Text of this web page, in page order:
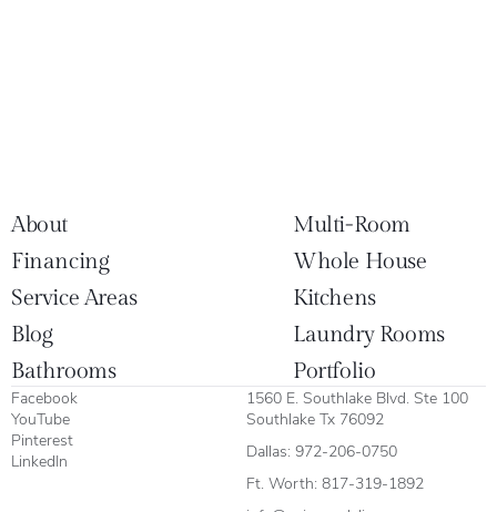
About
Multi-Room
Financing
Whole House
Service Areas
Kitchens
Blog
Laundry Rooms
Bathrooms
Portfolio
Facebook
YouTube
Pinterest
LinkedIn
1560 E. Southlake Blvd. Ste 100
Southlake Tx 76092
Dallas: 972-206-0750
Ft. Worth: 817-319-1892